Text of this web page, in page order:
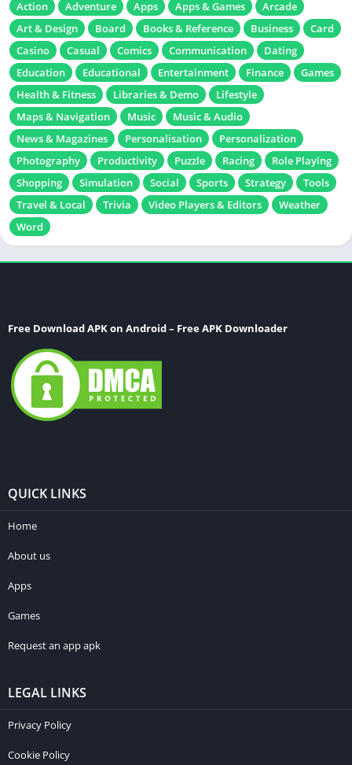
Action Adventure Apps Apps & Games
Arcade
Art & Design
Board Books & Reference Business
Card
Casino
Casual Comics Communication
Dating
Education
Educational Entertainment Finance
Games
Health & Fitness
Libraries & Demo
Lifestyle
Maps & Navigation
Music
Music & Audio
News & Magazines
Personalisation
Personalization
Photography
Productivity Puzzle Racing
Role Playing
Shopping
Simulation Social Sports Strategy
Tools
Travel & Local
Trivia Video Players & Editors
Weather
Word
Free Download APK on Android – Free APK Downloader
QUICK LINKS
Home
About us
Apps
Games
Request an app apk
LEGAL LINKS
Privacy Policy
Cookie Policy